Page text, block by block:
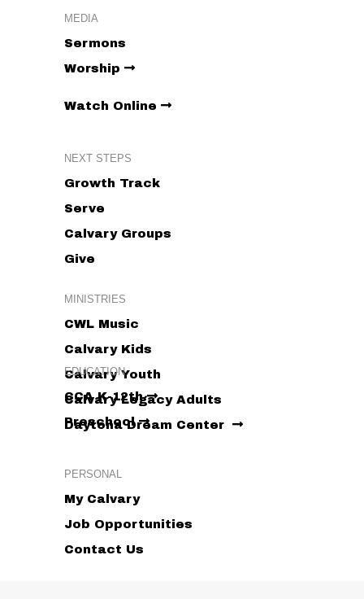
MEDIA
Sermons
Worship
Watch Online
NEXT STEPS
Growth Track
Serve
Calvary Groups
Give
MINISTRIES
CWL Music
Calvary Kids
Calvary Youth
Calvary Legacy Adults
Daytona Dream Center
EDUCATION
CCA K-12th
Preschool
PERSONAL
My Calvary
Job Opportunities
Contact Us